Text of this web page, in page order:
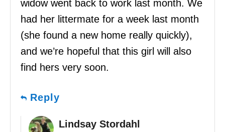
widow went back to work last month. We
had her littermate for a week last month
(she found a new home really quickly),
and we’re hopeful that this girl will also
find hers very soon.
Reply
Lindsay Stordahl